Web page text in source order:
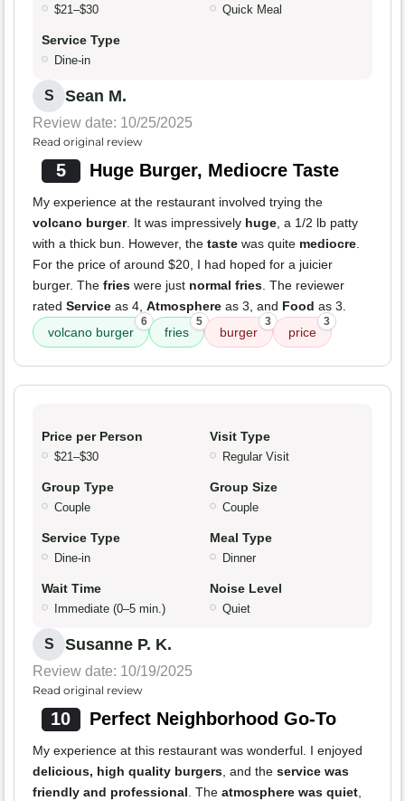
$21–$30 Quick Meal
Service Type
Dine-in
S Sean M.
Review date: 10/25/2025
Read original review
5 Huge Burger, Mediocre Taste
My experience at the restaurant involved trying the
volcano burger. It was impressively huge, a 1/2 lb patty
with a thick bun. However, the taste was quite mediocre.
For the price of around $20, I had hoped for a juicier
burger. The fries were just normal fries. The reviewer
rated Service as 4, Atmosphere as 3, and Food as 3.
volcano burger
6
fries
5
burger
3
price
3
Price per Person
$21–$30
Visit Type
Regular Visit
Group Type
Couple
Group Size
Couple
Service Type
Dine-in
Meal Type
Dinner
Wait Time
Immediate (0–5 min.)
Noise Level
Quiet
S Susanne P. K.
Review date: 10/19/2025
Read original review
10 Perfect Neighborhood Go-To
My experience at this restaurant was wonderful. I enjoyed
delicious, high quality burgers, and the service was
friendly and professional. The atmosphere was quiet,